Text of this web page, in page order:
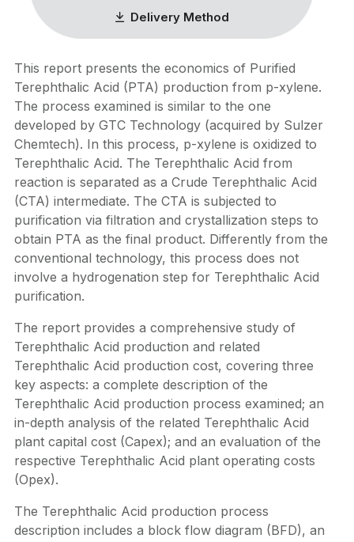
Delivery Method
This report presents the economics of Purified
Terephthalic Acid (PTA) production from p-xylene.
The process examined is similar to the one
developed by GTC Technology (acquired by Sulzer
Chemtech). In this process, p-xylene is oxidized to
Terephthalic Acid. The Terephthalic Acid from
reaction is separated as a Crude Terephthalic Acid
(CTA) intermediate. The CTA is subjected to
purification via filtration and crystallization steps to
obtain PTA as the final product. Differently from the
conventional technology, this process does not
involve a hydrogenation step for Terephthalic Acid
purification.
The report provides a comprehensive study of
Terephthalic Acid production and related
Terephthalic Acid production cost, covering three
key aspects: a complete description of the
Terephthalic Acid production process examined; an
in-depth analysis of the related Terephthalic Acid
plant capital cost (Capex); and an evaluation of the
respective Terephthalic Acid plant operating costs
(Opex).
The Terephthalic Acid production process
description includes a block flow diagram (BFD), an